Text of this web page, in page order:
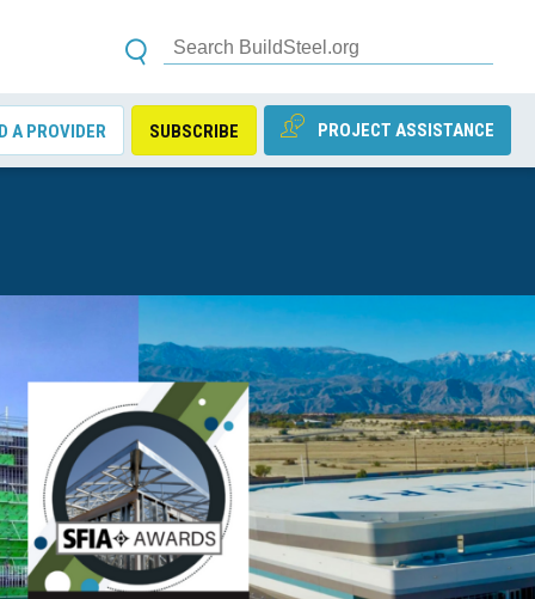
PROJECT ASSISTANCE
SUBSCRIBE
A PROVIDER